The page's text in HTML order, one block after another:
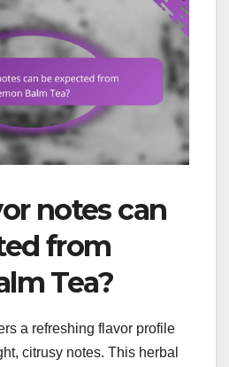
notes can
from
Tea?
a refreshing flavor profile
citrusy notes. This herbal